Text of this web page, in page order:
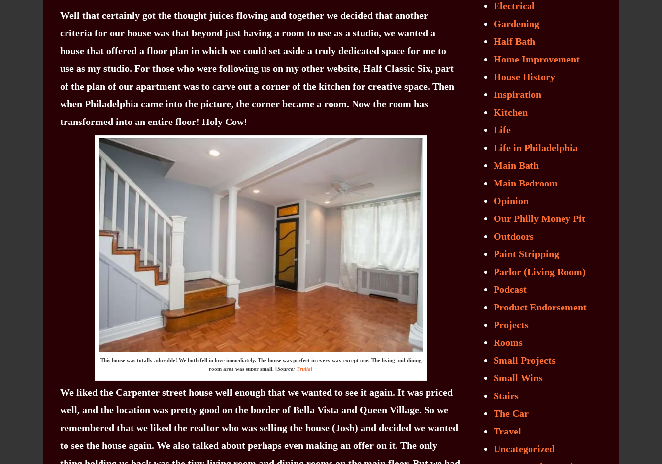
Well that certainly got the thought juices flowing and together we decided that another
criteria for our house was that beyond just having a room to use as a studio, we wanted a
house that offered a floor plan in which we could set aside a truly dedicated space for me to
use as my studio. For those who were following us on my other website, Half Classic Six, part
of the plan of our apartment was to carve out a corner of the kitchen for creative space. Then
when Philadelphia came into the picture, the corner became a room. Now the room has
transformed into an entire floor! Holy Cow!
This house was totally adorable! We both fell in love immediately. The house was perfect in every way except one. The living and dining
room area was super small. [Source: Trulia]
We liked the Carpenter street house well enough that we wanted to see it again. It was priced
well, and the location was pretty good on the border of Bella Vista and Queen Village. So we
remembered that we liked the realtor who was selling the house (Josh) and decided we wanted
to see the house again. We also talked about perhaps even making an offer on it. The only
Electrical
Gardening
Half Bath
Home Improvement
House History
Inspiration
Kitchen
Life
Life in Philadelphia
Main Bath
Main Bedroom
Opinion
Our Philly Money Pit
Outdoors
Paint Stripping
Parlor (Living Room)
Podcast
Product Endorsement
Projects
Rooms
Small Projects
Small Wins
Stairs
The Car
Travel
Uncategorized